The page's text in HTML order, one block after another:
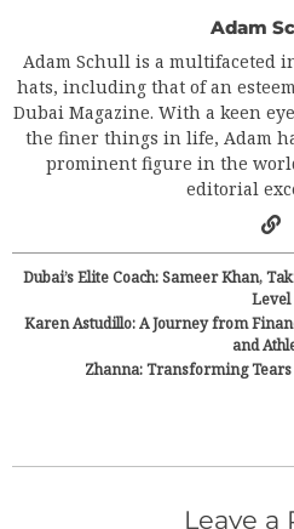
Adam
Adam Schull is a multifaceted
hats, including that of an
Dubai Magazine. With a keen
the finer things in life, Adam
prominent figure in the
editorial
Dubai’s Elite Coach: Sameer Khan,
Level
Karen Astudillo: A Journey from
and
Zhanna: Transforming
Leave a